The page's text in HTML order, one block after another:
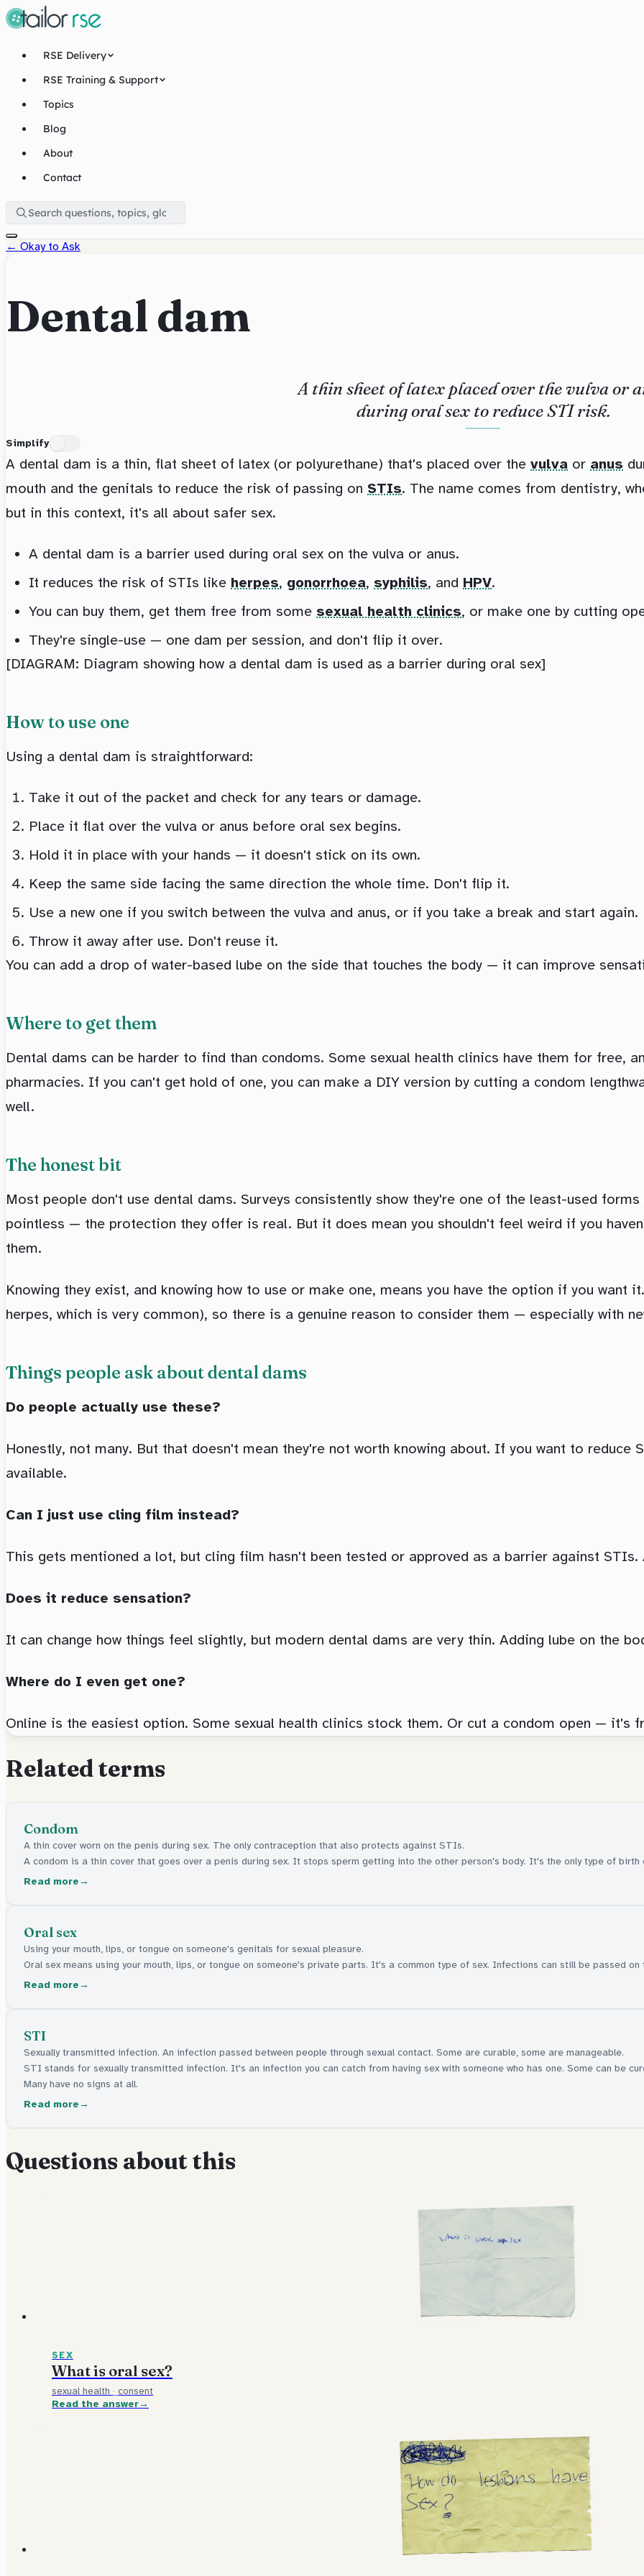
RSE Delivery
RSE Training & Support
Topics
Blog
About
Contact
← Okay to Ask
Dental dam
A thin sheet of latex placed over the vulva or
during oral sex to reduce STI risk.
Simplify
A dental dam is a thin, flat sheet of latex (or polyurethane) that's placed over the vulva or anus
mouth and the genitals to reduce the risk of passing on STIs. The name comes from dentistry,
but in this context, it's all about safer sex.
A dental dam is a barrier used during oral sex on the vulva or anus.
It reduces the risk of STIs like herpes, gonorrhoea, syphilis, and HPV.
You can buy them, get them free from some sexual health clinics, or make one by cutting
They're single-use — one dam per session, and don't flip it over.
[DIAGRAM: Diagram showing how a dental dam is used as a barrier during oral sex]
How to use one
Using a dental dam is straightforward:
Take it out of the packet and check for any tears or damage.
Place it flat over the vulva or anus before oral sex begins.
Hold it in place with your hands — it doesn't stick on its own.
Keep the same side facing the same direction the whole time. Don't flip it.
Use a new one if you switch between the vulva and anus, or if you take a break and start again.
Throw it away after use. Don't reuse it.
You can add a drop of water-based lube on the side that touches the body — it can improve
Where to get them
Dental dams can be harder to find than condoms. Some sexual health clinics have them for free,
pharmacies. If you can't get hold of one, you can make a DIY version by cutting a condom
well.
The honest bit
Most people don't use dental dams. Surveys consistently show they're one of the least-used
pointless — the protection they offer is real. But it does mean you shouldn't feel weird if you
them.
Knowing they exist, and knowing how to use or make one, means you have the option if you want
herpes, which is very common), so there is a genuine reason to consider them — especially with
Things people ask about dental dams
Do people actually use these?
Honestly, not many. But that doesn't mean they're not worth knowing about. If you want to
available.
Can I just use cling film instead?
This gets mentioned a lot, but cling film hasn't been tested or approved as a barrier against
Does it reduce sensation?
It can change how things feel slightly, but modern dental dams are very thin. Adding lube on the
Where do I even get one?
Online is the easiest option. Some sexual health clinics stock them. Or cut a condom open — it's
Related terms
Condom
A thin cover worn on the penis during sex. The only contraception that also protects against STIs.
A condom is a thin cover that goes over a penis during sex. It stops sperm getting into the other person's body. It's the only type of
Read more
Oral sex
Using your mouth, lips, or tongue on someone's genitals for sexual pleasure.
Oral sex means using your mouth, lips, or tongue on someone's private parts. It's a common type of sex. Infections can still be passed on
Read more
STI
Sexually transmitted infection. An infection passed between people through sexual contact. Some are curable, some are manageable.
STI stands for sexually transmitted infection. It's an infection you can catch from having sex with someone who has one. Some can be
Many have no signs at all.
Read more
Questions about this
SEX
What is oral sex?
sexual health · consent
Read the answer